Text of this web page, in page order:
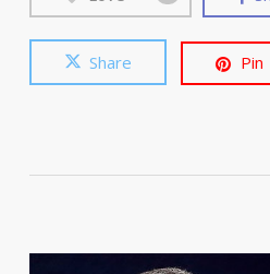
Share Pin